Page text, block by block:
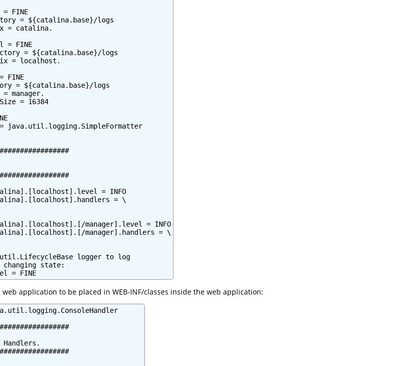
FINE
= ${catalina.base}/logs
= catalina.
= FINE
= ${catalina.base}/logs
= localhost.
FINE
= ${catalina.base}/logs
manager.
= 16384
java.util.logging.SimpleFormatter
= INFO
= \
manager].level = INFO
manager].handlers = \
logger to log
changing state:
= FINE
application to be placed in WEB-INF/classes inside the web application: